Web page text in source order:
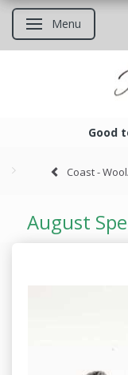
Toggle navigation
Menu
Good
Coast -
August